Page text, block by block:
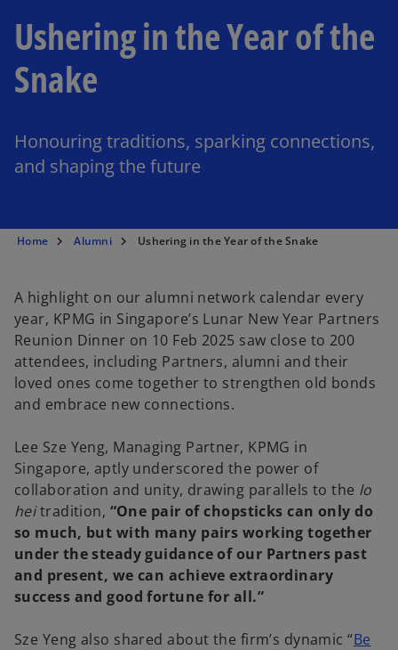
Ushering in the Year of the
Snake
Honouring traditions, sparking connections,
and shaping the future
Home Alumni Ushering in the Year of the Snake
A highlight on our alumni network calendar every
year, KPMG in Singapore’s Lunar New Year Partners
Reunion Dinner on 10 Feb 2025 saw close to 200
attendees, including Partners, alumni and their
loved ones come together to strengthen old bonds
and embrace new connections.
Lee Sze Yeng, Managing Partner, KPMG in
Singapore, aptly underscored the power of
collaboration and unity, drawing parallels to the lo
heitradition, “One pair of chopsticks can only do
so much, but with many pairs working together
under the steady guidance of our Partners past
and present, we can achieve extraordinary
success and good fortune for all.”
Sze Yeng also shared about the firm’s dynamic “Be